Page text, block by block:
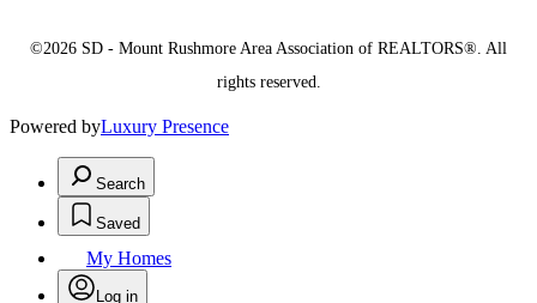
©2026 SD - Mount Rushmore Area Association of REALTORS®. All
rights reserved.
Powered byLuxury Presence
Search
Saved
My Homes
Log in